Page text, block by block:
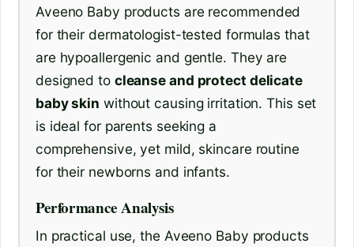
Aveeno Baby products are recommended
for their dermatologist-tested formulas that
are hypoallergenic and gentle. They are
designed to cleanse and protect delicate
baby skin without causing irritation. This set
is ideal for parents seeking a
comprehensive, yet mild, skincare routine
for their newborns and infants.
Performance Analysis
In practical use, the Aveeno Baby products